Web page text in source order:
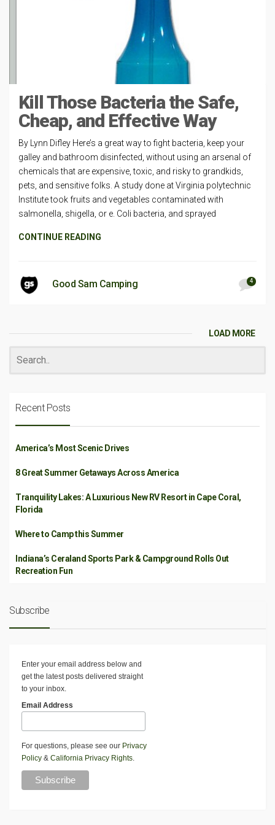
Kill Those Bacteria the Safe,
Cheap, and Effective Way
By Lynn Difley Here’s a great way to fight bacteria, keep your
galley and bathroom disinfected, without using an arsenal of
chemicals that are expensive, toxic, and risky to grandkids,
pets, and sensitive folks. A study done at Virginia polytechnic
Institute took fruits and vegetables contaminated with
salmonella, shigella, or e. Coli bacteria, and sprayed
CONTINUE READING
Good Sam Camping 4
LOAD MORE
Recent Posts
America’s Most Scenic Drives
8 Great Summer Getaways Across America
Tranquility Lakes: A Luxurious New RV Resort in Cape Coral,
Florida
Where to Camp this Summer
Indiana’s Ceraland Sports Park & Campground Rolls Out
Recreation Fun
Subscribe
Enter your email address below and
get the latest posts delivered straight
to your inbox.
Email Address
For questions, please see our Privacy
Policy & California Privacy Rights